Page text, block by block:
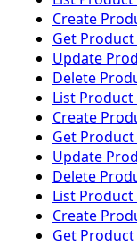
Create
Get
Update
Delete
List
Create
Get
Update
Delete
List Product
Create
Get Product